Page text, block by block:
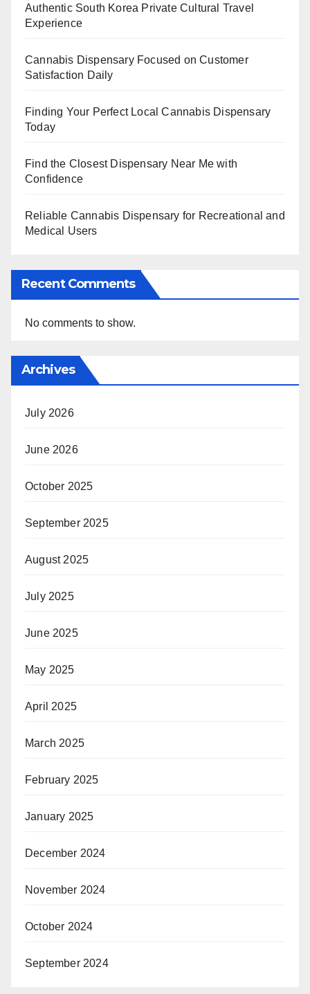
Authentic South Korea Private Cultural Travel
Experience
Cannabis Dispensary Focused on Customer
Satisfaction Daily
Finding Your Perfect Local Cannabis Dispensary
Today
Find the Closest Dispensary Near Me with
Confidence
Reliable Cannabis Dispensary for Recreational and
Medical Users
Recent Comments
No comments to show.
Archives
July 2026
June 2026
October 2025
September 2025
August 2025
July 2025
June 2025
May 2025
April 2025
March 2025
February 2025
January 2025
December 2024
November 2024
October 2024
September 2024